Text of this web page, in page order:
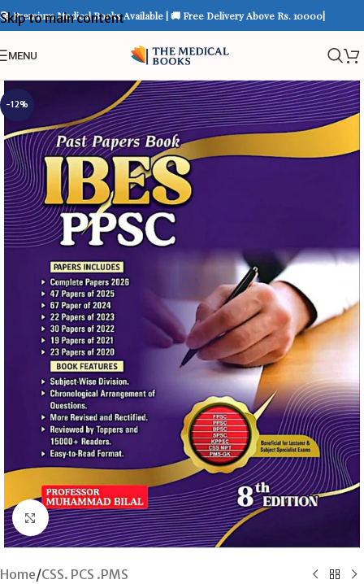
Skip to main content
📚 Premium Medical Books Available | 🚚 Free Delivery Above Rs. 10000|
MENU
-12%
Click to enlarge
Home/CSS. PCS .PMS